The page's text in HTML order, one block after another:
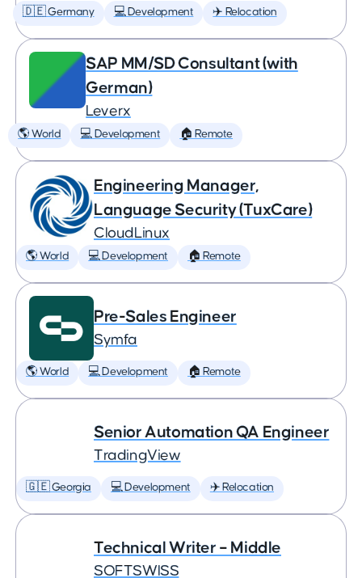
🇩🇪 Germany 💻 Development ✈️ Relocation
SAP MM/SD Consultant (with
German)
Leverx
🌎 World 💻 Development 🏠 Remote
Engineering Manager,
Language Security (TuxCare)
CloudLinux
🌎 World 💻 Development 🏠 Remote
Pre-Sales Engineer
Symfa
🌎 World 💻 Development 🏠 Remote
Senior Automation QA Engineer
TradingView
🇬🇪 Georgia 💻 Development ✈️ Relocation
Technical Writer – Middle
SOFTSWISS